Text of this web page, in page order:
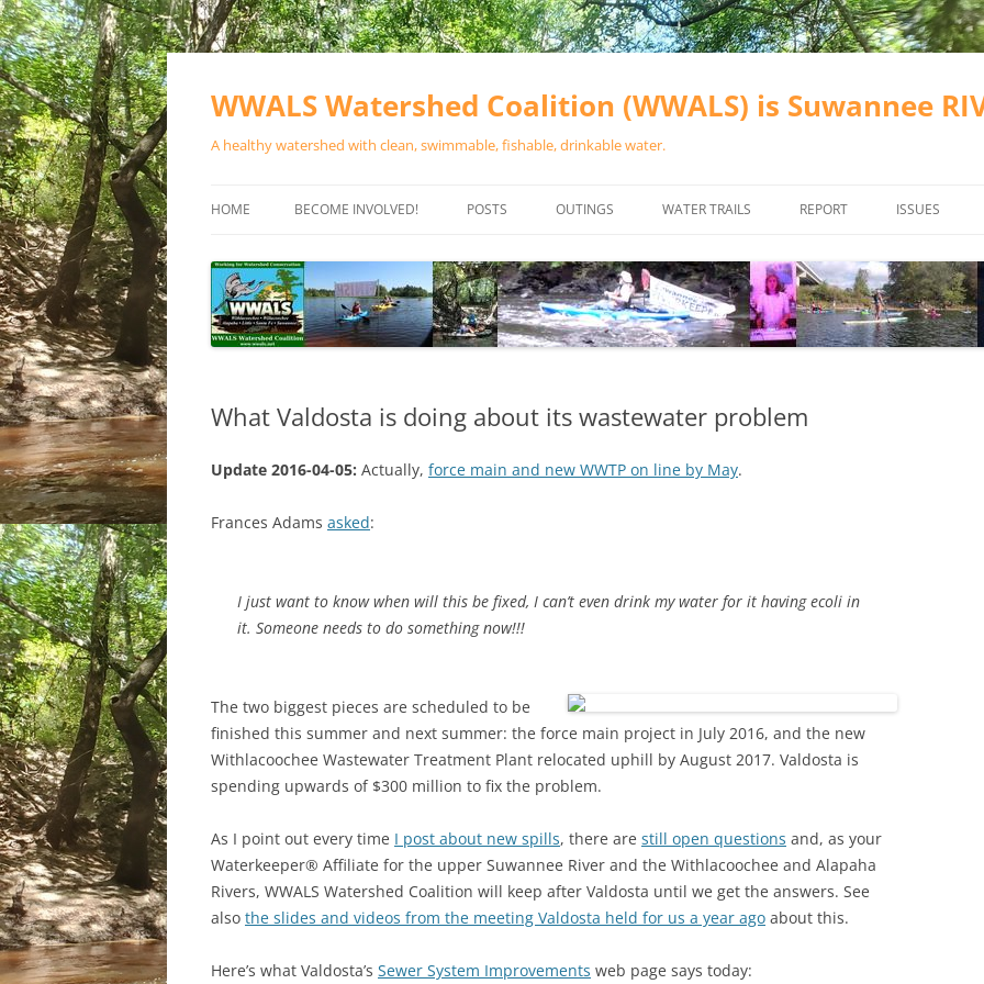
Skip
WWALS Watershed Coalition (WWALS) is Suwannee
A healthy watershed with clean, swimmable, fishable, drinkable water.
HOME BECOME INVOLVED!
SPONSOR EVENTS
SPONSOR PROGRAMS
POSTS OUTINGS
CALENDAR
WATER TRAILS
RIVER BASIN
ALAPAHA RIVER WATER TRAIL
(ARWT)
RIVER WATER TRAIL (WLRWT)
SUWANNEE RIVER WATER TRAIL
OUTFITTERS
WLRWT
REPORT ISSUES
VALDOSTA
WASTEWATER
SOLAR
What Valdosta is doing about its wastewater problem
Update 2016-04-05: Actually, force main and new WWTP on line by May.
Frances Adams asked:
I just want to know when will this be fixed, I can’t even drink my water for it having ecoli in
it. Someone needs to do something now!!!
The two biggest pieces are scheduled to be
finished this summer and next summer: the force main project in July 2016, and the new
Withlacoochee Wastewater Treatment Plant relocated uphill by August 2017. Valdosta is
spending upwards of $300 million to fix the problem.
As I point out every time I post about new spills, there are still open questions and, as your
Waterkeeper® Affiliate for the upper Suwannee River and the Withlacoochee and Alapaha
Rivers, WWALS Watershed Coalition will keep after Valdosta until we get the answers. See
also the slides and videos from the meeting Valdosta held for us a year ago about this.
Here’s what Valdosta’s Sewer System Improvements web page says today: